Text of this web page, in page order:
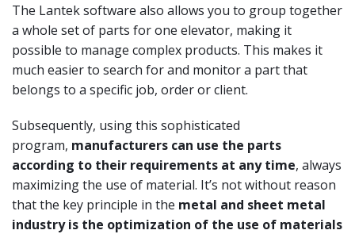
The Lantek software also allows you to group together
a whole set of parts for one elevator, making it
possible to manage complex products. This makes it
much easier to search for and monitor a part that
belongs to a specific job, order or client.
Subsequently, using this sophisticated
program, manufacturers can use the parts
according to their requirements at any time, always
maximizing the use of material. It’s not without reason
that the key principle in the metal and sheet metal
industry is the optimization of the use of materials